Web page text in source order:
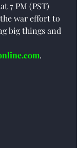
7 PM (PST)
war effort to
big things and
.